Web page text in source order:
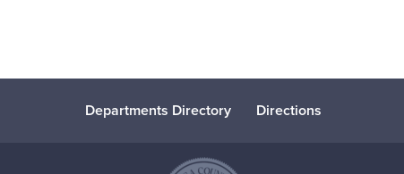
Departments Directory Directions